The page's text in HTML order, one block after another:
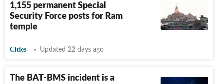
1,155 permanent Special
Security Force posts for Ram
temple
Cities Updated 22 days ago
The BAT-BMS incident is a